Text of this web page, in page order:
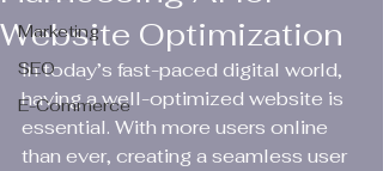
Marketing
SEO
E-Commerce
Website Optimization
In today’s fast-paced digital world,
having a well-optimized website is
essential. With more users online
than ever, creating a seamless user